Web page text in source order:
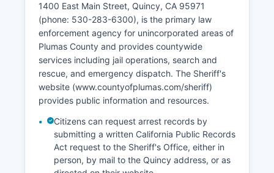
1400 East Main Street, Quincy, CA 95971
(phone: 530-283-6300), is the primary law
enforcement agency for unincorporated areas of
Plumas County and provides countywide
services including jail operations, search and
rescue, and emergency dispatch. The Sheriff's
website (www.countyofplumas.com/sheriff)
provides public information and resources.
Citizens can request arrest records by
submitting a written California Public Records
Act request to the Sheriff's Office, either in
person, by mail to the Quincy address, or as